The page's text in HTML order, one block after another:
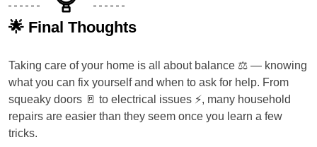
🌟 Final Thoughts
Taking care of your home is all about balance ⚖️ — knowing
what you can fix yourself and when to ask for help. From
squeaky doors 🚪 to electrical issues ⚡, many household
repairs are easier than they seem once you learn a few
tricks.